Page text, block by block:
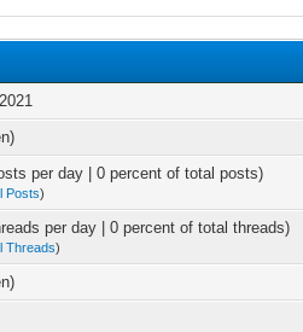
per day | 0 percent of total posts)
Posts)
per day | 0 percent of total threads)
Threads)